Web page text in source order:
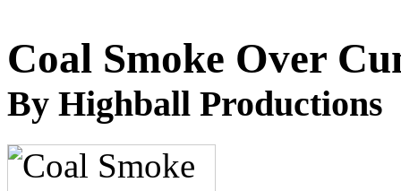
Coal Smoke Over
By Highball Productions